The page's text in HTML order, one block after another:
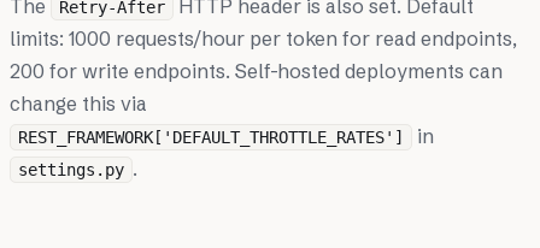
The Retry-After
HTTP header is also set. Default
limits: 1000 requests/hour per token for read endpoints,
200 for write endpoints. Self-hosted deployments can
change this via
REST_FRAMEWORK['DEFAULT_THROTTLE_RATES'] in
settings.py .